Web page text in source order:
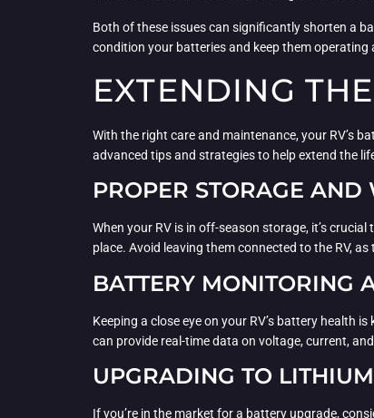
Both of these issues can significantly shorten a
condition your batteries and keep them
EXTENDING
With the right care and maintenance, your RV’s
advanced tips and strategies to help extend the
PROPER STORAGE
When your RV is in off-season storage, it’s
place. Avoid leaving them connected to the RV,
BATTERY MONITORING
Keeping a close eye on your RV’s battery health
can provide real-time data on voltage, current,
UPGRADING TO
If you’re in the market for a battery upgrade,